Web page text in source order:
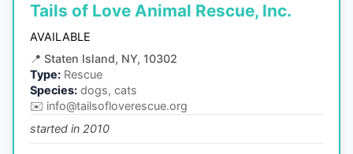
Tails of Love Animal Rescue, Inc.
AVAILABLE
📍 Staten Island, NY, 10302
Type: Rescue
Species: dogs, cats
✉️ info@tailsofloverescue.org
started in 2010